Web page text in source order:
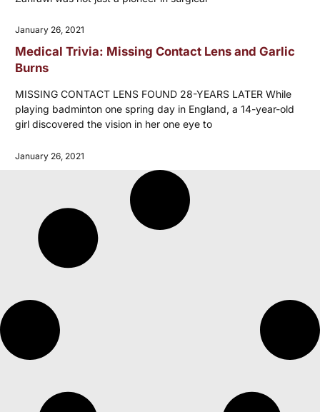
January 26, 2021
Medical Trivia: Missing Contact Lens and Garlic
Burns
MISSING CONTACT LENS FOUND 28-YEARS LATER While
playing badminton one spring day in England, a 14-year-old
girl discovered the vision in her one eye to
January 26, 2021